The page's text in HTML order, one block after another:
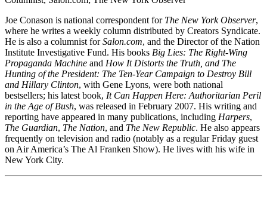
Joe Conason is national correspondent for The New York Observer,
where he writes a weekly column distributed by Creators Syndicate.
He is also a columnist forSalon.com, and the Director of the Nation
Institute Investigative Fund. His books Big Lies: The Right-Wing
Propaganda Machine and How It Distorts the Truth, and The
Hunting of the President: The Ten-Year Campaign to Destroy Bill
and Hillary Clinton, with Gene Lyons, were both national
bestsellers; his latest book, It Can Happen Here: Authoritarian Peril
in the Age of Bush, was released in February 2007. His writing and
reporting have appeared in many publications, including Harpers,
The Guardian, The Nation, and The New Republic. He also appears
frequently on television and radio (notably as a regular Friday guest
on Air America’s The Al Franken Show). He lives with his wife in
New York City.